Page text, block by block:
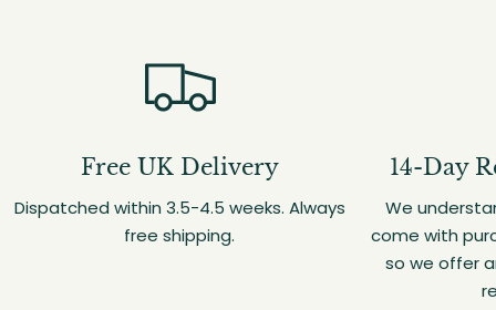
Free UK Delivery
Dispatched within 3.5-4.5 weeks. Always
free shipping.
14-Day
We
come with
so we offer